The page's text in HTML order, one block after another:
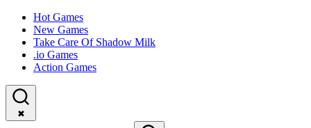
Hot Games
New Games
Take Care Of Shadow Milk
.io Games
Action Games
✖